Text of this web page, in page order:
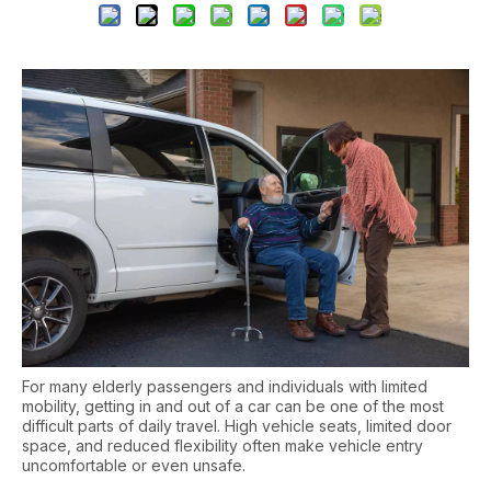
For many elderly passengers and individuals with limited
mobility, getting in and out of a car can be one of the most
difficult parts of daily travel. High vehicle seats, limited door
space, and reduced flexibility often make vehicle entry
uncomfortable or even unsafe.